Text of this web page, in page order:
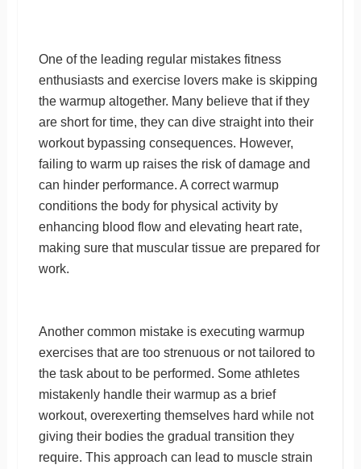
One of the leading regular mistakes fitness
enthusiasts and exercise lovers make is skipping
the warmup altogether. Many believe that if they
are short for time, they can dive straight into their
workout bypassing consequences. However,
failing to warm up raises the risk of damage and
can hinder performance. A correct warmup
conditions the body for physical activity by
enhancing blood flow and elevating heart rate,
making sure that muscular tissue are prepared for
work.
Another common mistake is executing warmup
exercises that are too strenuous or not tailored to
the task about to be performed. Some athletes
mistakenly handle their warmup as a brief
workout, overexerting themselves hard while not
giving their bodies the gradual transition they
require. This approach can lead to muscle strain